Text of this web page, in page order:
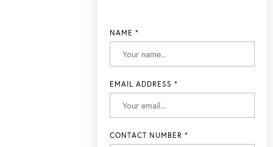
NAME *
EMAIL ADDRESS *
CONTACT NUMBER *